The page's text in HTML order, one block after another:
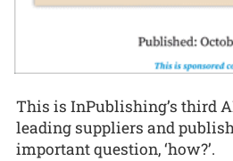
This is InPublishing’s third
leading suppliers and
important question, ‘how?’.